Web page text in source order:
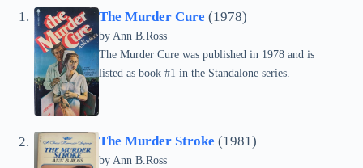
The Murder Cure (1978)
by Ann B.Ross
The Murder Cure was published in 1978 and is
listed as book #1 in the Standalone series.
The Murder Stroke (1981)
by Ann B.Ross